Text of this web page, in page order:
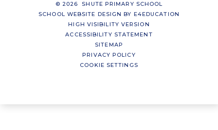
© 2026 SHUTE PRIMARY SCHOOL
SCHOOL WEBSITE DESIGN BY E4EDUCATION
HIGH VISIBILITY VERSION
ACCESSIBILITY STATEMENT
SITEMAP
PRIVACY POLICY
COOKIE SETTINGS